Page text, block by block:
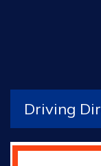
Driving